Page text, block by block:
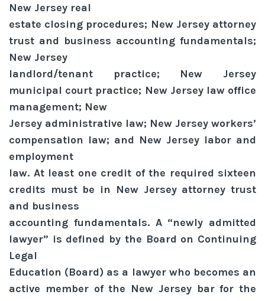
New Jersey real
estate closing procedures; New Jersey attorney
trust and business accounting fundamentals;
New Jersey
landlord/tenant practice; New Jersey
municipal court practice; New Jersey law office
management; New
Jersey administrative law; New Jersey workers’
compensation law; and New Jersey labor and
employment
law. At least one credit of the required sixteen
credits must be in New Jersey attorney trust
and business
accounting fundamentals. A “newly admitted
lawyer” is defined by the Board on Continuing
Legal
Education (Board) as a lawyer who becomes an
active member of the New Jersey bar for the